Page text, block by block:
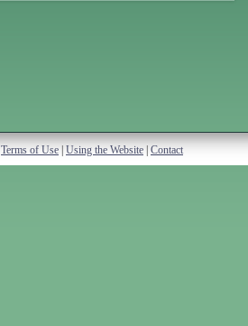
Terms of Use Using the Website Contact